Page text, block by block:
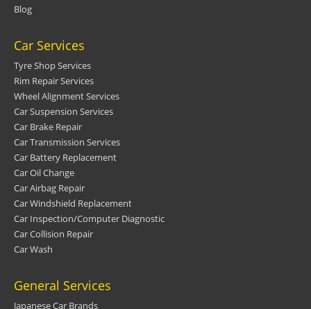
Blog
Car Services
Tyre Shop Services
Rim Repair Services
Wheel Alignment Services
Car Suspension Services
Car Brake Repair
Car Transmission Services
Car Battery Replacement
Car Oil Change
Car Airbag Repair
Car Windshield Replacement
Car Inspection/Computer Diagnostic
Car Collision Repair
Car Wash
General Services
Japanese Car Brands